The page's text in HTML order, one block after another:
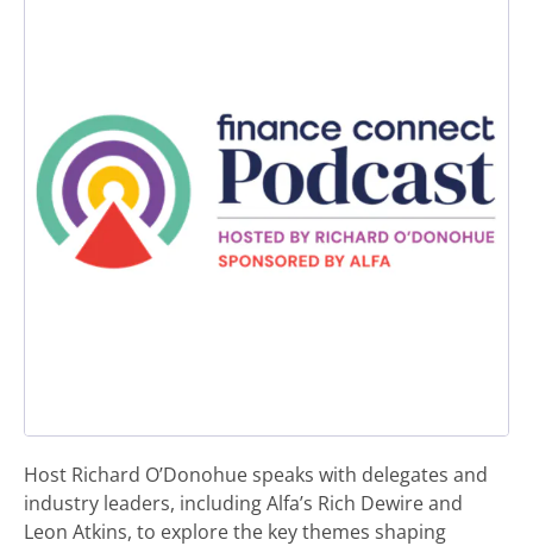
Host Richard O’Donohue speaks with delegates and
industry leaders, including Alfa’s Rich Dewire and
Leon Atkins, to explore the key themes shaping